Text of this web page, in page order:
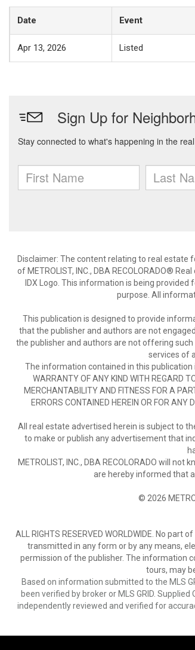
Date Event
Apr 13, 2026 Listed
Disclaimer: The content relating to real estate
of METROLIST, INC., DBA RECOLORADO®
IDX Logo. This information is being
purpose. All
This publication is designed to provide
that the publisher and authors are not
the publisher and authors are not offering
services of
The information contained in this publication
WARRANTY OF ANY KIND WITH REGARD
MERCHANTABILITY AND FITNESS FOR A
ERRORS CONTAINED HEREIN OR FOR ANY
All real estate advertised herein is subject to
to make or publish any advertisement that
METROLIST, INC., DBA RECOLORADO will
are hereby informed that
© 2026
ALL RIGHTS RESERVED WORLDWIDE. No
transmitted in any form or by any means,
permission of the publisher. The information
tours, may
Based on information submitted to the MLS
been verified by broker or MLS GRID.
independently reviewed and verified for